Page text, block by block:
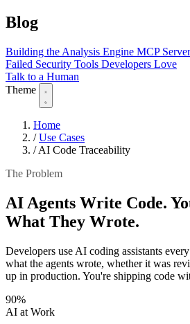
Blog
Building the Analysis Engine MCP
Failed Security Tools Developers Love
Talk to a Human
Theme
Home
/ Use Cases
/ AI Code Traceability
The Problem
AI Agents Write Code.
What They Wrote.
Developers use AI coding assistants
what the agents wrote, whether it was
up in production. You're shipping code
90%
AI at Work